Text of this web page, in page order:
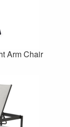
Arm Chair